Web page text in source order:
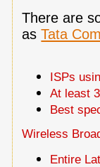
There are
asTata
ISPs
At least
Best
Wireless
Entire